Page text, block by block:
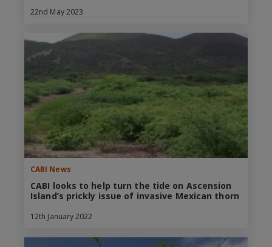
22nd May 2023
CABI News
CABI looks to help turn the tide on Ascension
Island’s prickly issue of invasive Mexican thorn
12th January 2022